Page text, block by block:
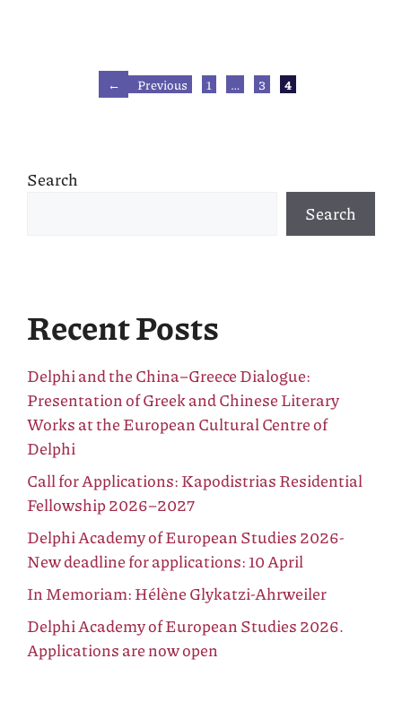
← Previous Page
1 … Page
3 4
Search
Search
Recent Posts
Delphi and the China–Greece Dialogue:
Presentation of Greek and Chinese Literary
Works at the European Cultural Centre of
Delphi
Call for Applications: Kapodistrias Residential
Fellowship 2026–2027
Delphi Academy of European Studies 2026-
New deadline for applications: 10 April
In Memoriam: Hélène Glykatzi-Ahrweiler
Delphi Academy of European Studies 2026.
Applications are now open